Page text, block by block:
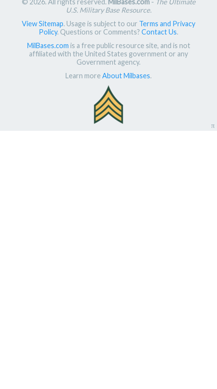
U.S. Military Base Resource.
View Sitemap. Usage is subject to our Terms and Privacy
Policy. Questions or Comments? Contact Us.
MilBases.com is a free public resource site, and is not
affiliated with the United States government or any
Government agency.
Learn more About Milbases.
π